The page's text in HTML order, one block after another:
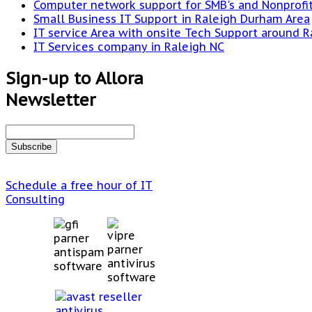
Computer network support for SMB's and
Small Business IT Support in Raleigh Durham Area
IT service Area with onsite Tech Support around
IT Services company in Raleigh NC
Sign-up to Allora
Newsletter
Schedule a free hour of IT
Consulting